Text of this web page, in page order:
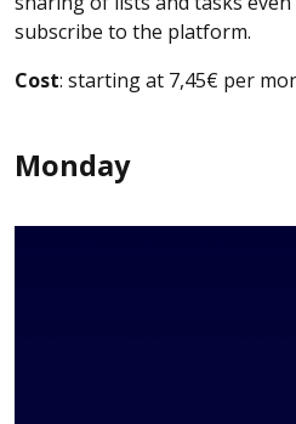
subscribe to the platform.
Cost: starting at 7,45€ per
Monday